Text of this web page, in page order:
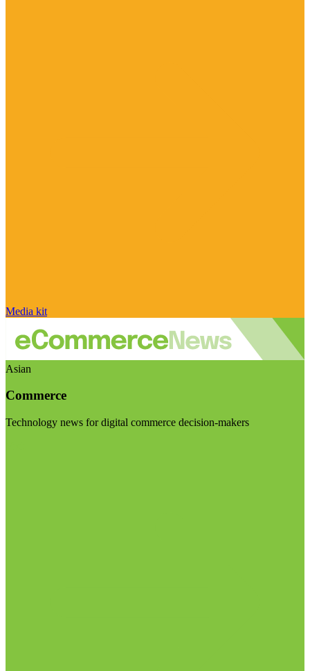
Media kit
Asian
Commerce
Technology news for digital commerce decision-makers